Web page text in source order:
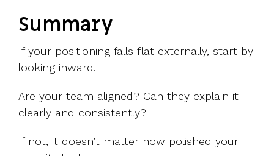
Summary
If your positioning falls flat externally, start by
looking inward.
Are your team aligned? Can they explain it
clearly and consistently?
If not, it doesn’t matter how polished your